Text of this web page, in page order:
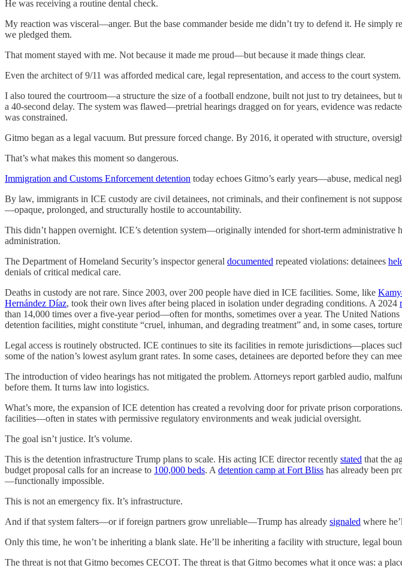
He was receiving a routine dental check.
My reaction was visceral—anger. But the base commander beside me didn’t try to defend it. He simply
we pledged them.
That moment stayed with me. Not because it made me proud—but because it made things clear.
Even the architect of 9/11 was afforded medical care, legal representation, and access to the court
I also toured the courtroom—a structure the size of a football endzone, built not just to try detainees,
a 40-second delay. The system was flawed—pretrial hearings dragged on for years, evidence was
was constrained.
Gitmo began as a legal vacuum. But pressure forced change. By 2016, it operated with structure,
That’s what makes this moment so dangerous.
Immigration and Customs Enforcement detention today echoes Gitmo’s early years—abuse, medical
By law, immigrants in ICE custody are civil detainees, not criminals, and their confinement is not
—opaque, prolonged, and structurally hostile to accountability.
This didn’t happen overnight. ICE’s detention system—originally intended for short-term
administration.
The Department of Homeland Security’s inspector general documented repeated violations: detainees
denials of critical medical care.
Deaths in custody are not rare. Since 2003, over 200 people have died in ICE facilities. Some, like
Hernández Díaz, took their own lives after being placed in isolation under degrading conditions. A 2024
than 14,000 times over a five-year period—often for months, sometimes over a year. The United Nations
detention facilities, might constitute “cruel, inhuman, and degrading treatment” and, in some cases,
Legal access is routinely obstructed. ICE continues to site its facilities in remote jurisdictions—places
some of the nation’s lowest asylum grant rates. In some cases, detainees are deported before they
The introduction of video hearings has not mitigated the problem. Attorneys report garbled audio,
before them. It turns law into logistics.
What’s more, the expansion of ICE detention has created a revolving door for private prison corporations.
facilities—often in states with permissive regulatory environments and weak judicial oversight.
The goal isn’t justice. It’s volume.
This is the detention infrastructure Trump plans to scale. His acting ICE director recently stated that the
budget proposal calls for an increase to 100,000 beds. A detention camp at Fort Bliss has already been
—functionally impossible.
This is not an emergency fix. It’s infrastructure.
And if that system falters—or if foreign partners grow unreliable—Trump has already signaled where
Only this time, he won’t be inheriting a blank slate. He’ll be inheriting a facility with structure, legal
The threat is not that Gitmo becomes CECOT. The threat is that Gitmo becomes what it once was: a